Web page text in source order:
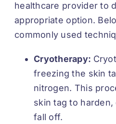
healthcare provider to
appropriate option.
commonly used
Cryotherapy:
freezing the skin
nitrogen. This
skin tag to
fall off.